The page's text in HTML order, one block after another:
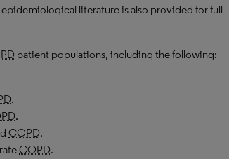
literature is also provided for full
patient populations, including the following:
.
.
COPD.
COPD.